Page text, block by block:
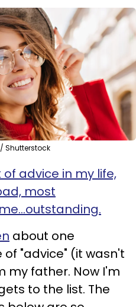
Shutterstock
of advice in my life,
most
about one
"advice" (it wasn't
my father. Now I'm
to the list. The